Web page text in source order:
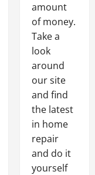
amount
of money.
Take a
look
around
our site
and find
the latest
in home
repair
and do it
yourself